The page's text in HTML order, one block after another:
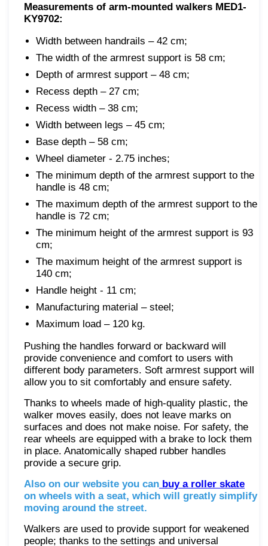
Measurements of arm-mounted walkers MED1-
KY9702:
Width between handrails – 42 cm;
The width of the armrest support is 58 cm;
Depth of armrest support – 48 cm;
Recess depth – 27 cm;
Recess width – 38 cm;
Width between legs – 45 cm;
Base depth – 58 cm;
Wheel diameter - 2.75 inches;
The minimum depth of the armrest support to the
handle is 48 cm;
The maximum depth of the armrest support to the
handle is 72 cm;
The minimum height of the armrest support is 93
cm;
The maximum height of the armrest support is
140 cm;
Handle height - 11 cm;
Manufacturing material – steel;
Maximum load – 120 kg.
Pushing the handles forward or backward will
provide convenience and comfort to users with
different body parameters. Soft armrest support will
allow you to sit comfortably and ensure safety.
Thanks to wheels made of high-quality plastic, the
walker moves easily, does not leave marks on
surfaces and does not make noise. For safety, the
rear wheels are equipped with a brake to lock them
in place. Anatomically shaped rubber handles
provide a secure grip.
Also on our website you can buy a roller skate
on wheels with a seat, which will greatly simplify
moving around the street.
Walkers are used to provide support for weakened
people; thanks to the settings and universal